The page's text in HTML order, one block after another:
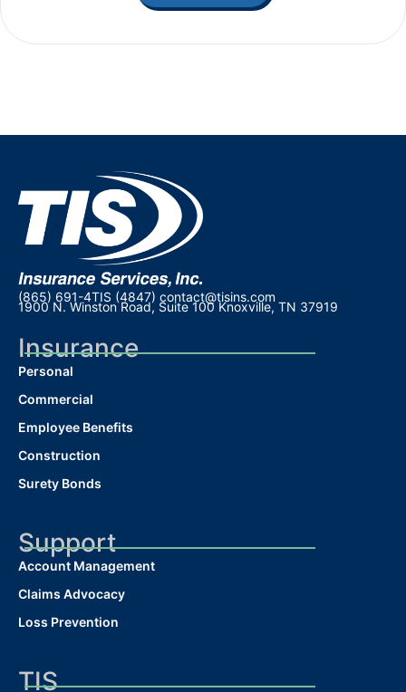
(865) 691-4TIS (4847) contact@tisins.com
1900 N. Winston Road, Suite 100 Knoxville, TN 37919
Insurance
Personal
Commercial
Employee Benefits
Construction
Surety Bonds
Support
Account Management
Claims Advocacy
Loss Prevention
TIS